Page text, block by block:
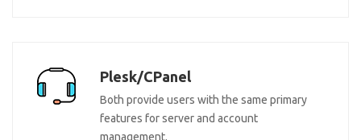
Plesk/CPanel
Both provide users with the same primary
features for server and account
management.